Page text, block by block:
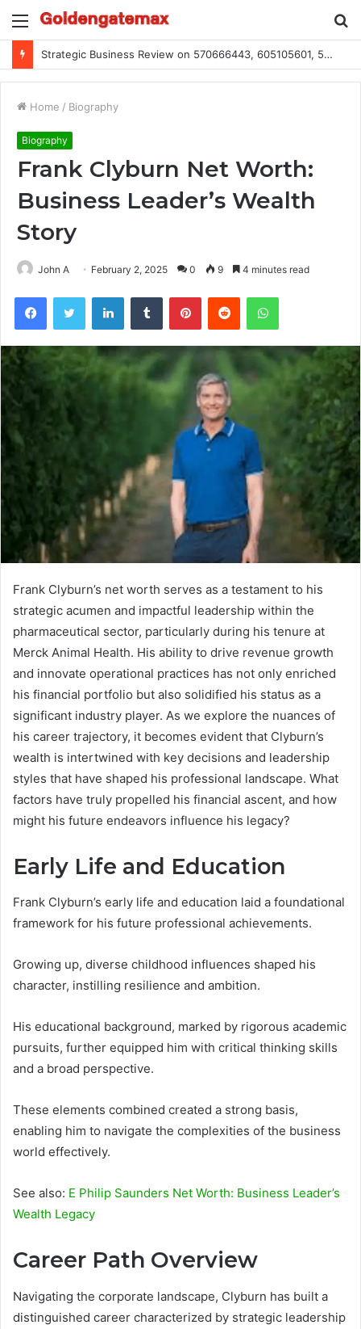
Menu
Global Industry Metrics for 686490640, 9192893422, 951668813, 913300732, 3248281470, 1134683767
Home / Biography
Biography
Frank Clyburn Net Worth:
Business Leader’s Wealth
Story
John A February 2, 2025 0 9 4 minutes read
FacebookTwitter LinkedInTumblr PinterestReddit WhatsApp
Frank Clyburn’s net worth serves as a testament to his
strategic acumen and impactful leadership within the
pharmaceutical sector, particularly during his tenure at
Merck Animal Health. His ability to drive revenue growth
and innovate operational practices has not only enriched
his financial portfolio but also solidified his status as a
significant industry player. As we explore the nuances of
his career trajectory, it becomes evident that Clyburn’s
wealth is intertwined with key decisions and leadership
styles that have shaped his professional landscape. What
factors have truly propelled his financial ascent, and how
might his future endeavors influence his legacy?
Early Life and Education
Frank Clyburn’s early life and education laid a foundational
framework for his future professional achievements.
Growing up, diverse childhood influences shaped his
character, instilling resilience and ambition.
His educational background, marked by rigorous academic
pursuits, further equipped him with critical thinking skills
and a broad perspective.
These elements combined created a strong basis,
enabling him to navigate the complexities of the business
world effectively.
See also: E Philip Saunders Net Worth: Business Leader’s
Wealth Legacy
Career Path Overview
Navigating the corporate landscape, Clyburn has built a
distinguished career characterized by strategic leadership